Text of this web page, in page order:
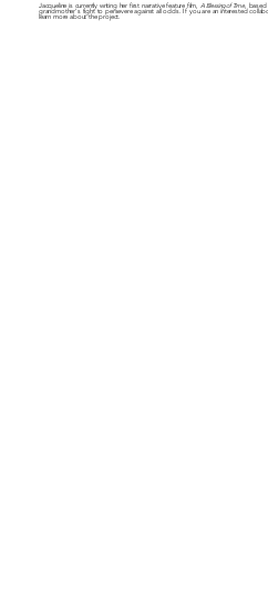
Jacqueline is currently writing her first narrative feature film,
A Blessing of Time, based
grandmother's fight to persevere against all odds. If you are an interested
learn more about the project.